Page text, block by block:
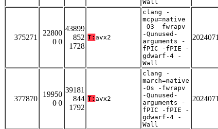
Wall
375271
22800
0 0
43899
852
1728
T: avx2
clang -
mcpu=native
-O3 -fwrapv
-Qunused-
arguments -
fPIC -fPIE -
gdwarf-4 -
Wall
377870
19950
0 0
39181
844
1792
T: avx2
clang -
march=native
-Os -fwrapv
-Qunused-
arguments -
fPIC -fPIE -
gdwarf-4 -
Wall